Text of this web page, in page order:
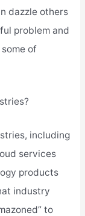
dazzle others
problem and
of
including
services
products
industry
to